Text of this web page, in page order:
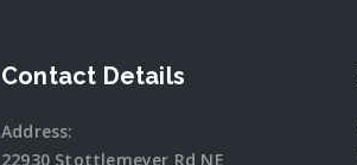
Contact Details
Address:
22930 Stottlemeyer Rd NE